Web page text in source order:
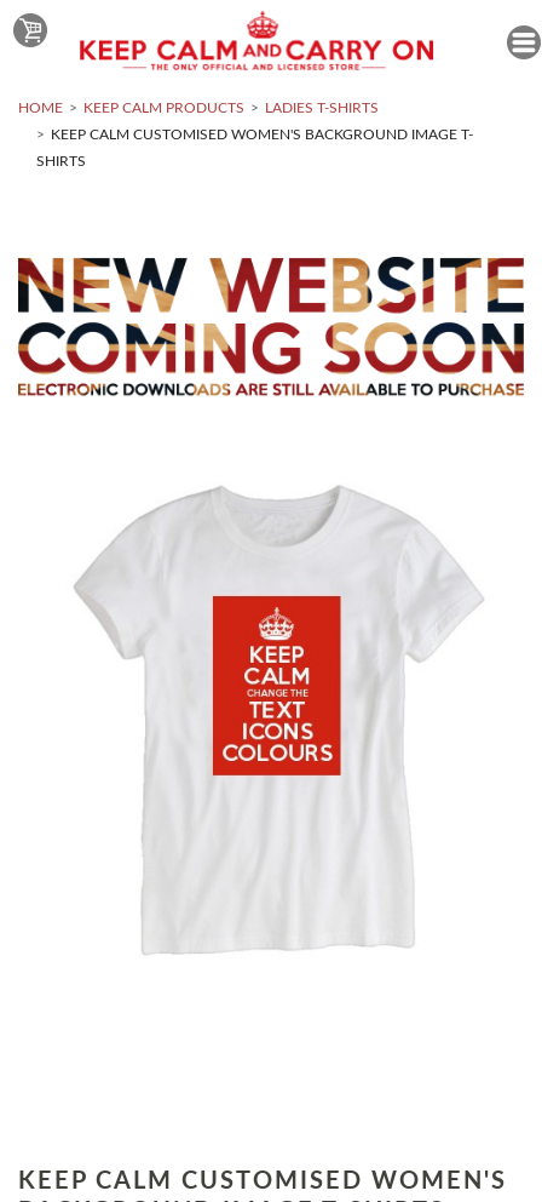
HOME KEEP CALM PRODUCTS
LADIES T-SHIRTS
KEEP CALM CUSTOMISED WOMEN'S BACKGROUND IMAGE T-
SHIRTS
KEEP CALM CUSTOMISED WOMEN'S